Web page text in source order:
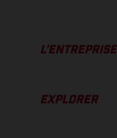
L’ENTREPRISE
EXPLORER